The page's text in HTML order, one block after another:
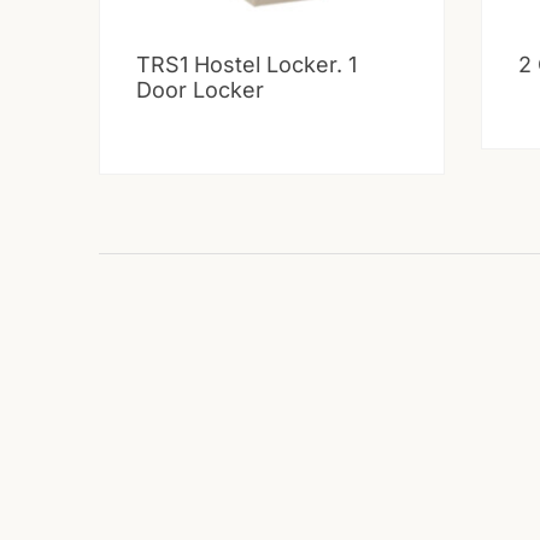
TRS1 Hostel Locker. 1
Door Locker
2